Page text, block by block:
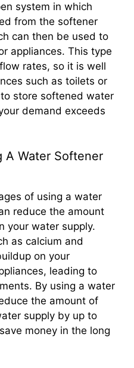
system in which
from the softener
can then be used to
appliances. This type
rates, so it is well
such as toilets or
store softened water
demand exceeds
A Water Softener
of using a water
reduce the amount
your water supply.
as calcium and
on your
leading to
By using a water
the amount of
supply by up to
money in the long